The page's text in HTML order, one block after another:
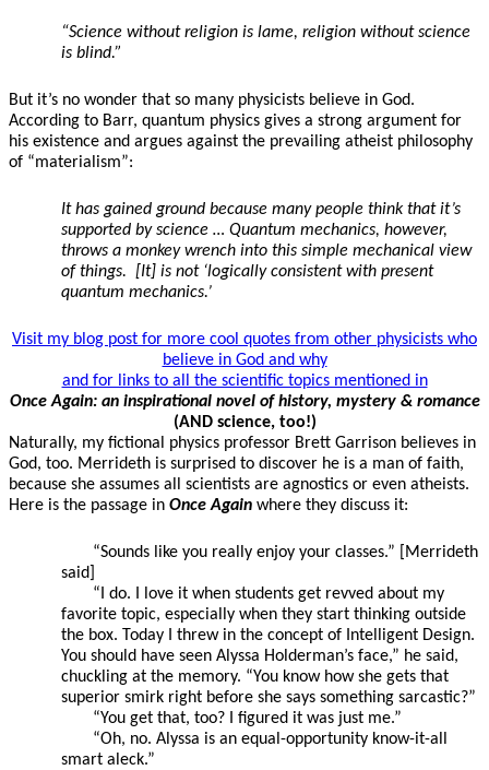
“Science without religion is lame, religion without science
is blind.”
But it’s no wonder that so many physicists believe in God.
According to Barr, quantum physics gives a strong argument for
his existence and argues against the prevailing atheist philosophy
of “materialism”:
It has gained ground because many people think that it’s
supported by science … Quantum mechanics, however,
throws a monkey wrench into this simple mechanical view
of things. [It] is not ‘logically consistent with present
quantum mechanics.’
Visit my blog post for more cool quotes from other physicists who
believe in God and why
and for links to all the scientific topics mentioned in
Once Again: an inspirational novel of history, mystery & romance
(AND science, too!)
Naturally, my fictional physics professor Brett Garrison believes in
God, too. Merrideth is surprised to discover he is a man of faith,
because she assumes all scientists are agnostics or even atheists.
Here is the passage in Once Again where they discuss it:
“Sounds like you really enjoy your classes.” [Merrideth
said]
“I do. I love it when students get revved about my
favorite topic, especially when they start thinking outside
the box. Today I threw in the concept of Intelligent Design.
You should have seen Alyssa Holderman’s face,” he said,
chuckling at the memory. “You know how she gets that
superior smirk right before she says something sarcastic?”
“You get that, too? I figured it was just me.”
“Oh, no. Alyssa is an equal-opportunity know-it-all
smart aleck.”